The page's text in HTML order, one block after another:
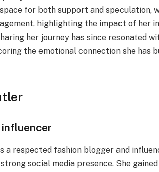
for both support and speculation,
highlighting the impact of her
her journey has since resonated
the emotional connection she has
influencer
a respected fashion blogger and
social media presence. She